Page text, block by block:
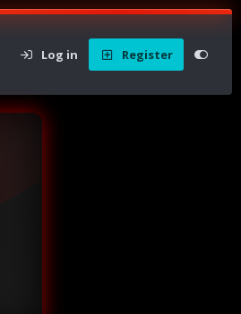
Log in Register